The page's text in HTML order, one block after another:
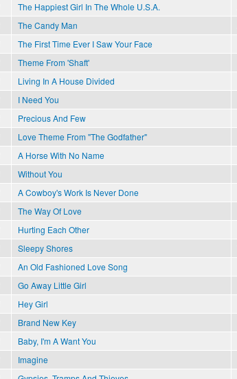
The Happiest Girl In The Whole U.S.A.
The Candy Man
The First Time Ever I Saw Your Face
Theme From 'Shaft'
Living In A House Divided
I Need You
Precious And Few
Love Theme From "The Godfather"
A Horse With No Name
Without You
A Cowboy's Work Is Never Done
The Way Of Love
Hurting Each Other
Sleepy Shores
An Old Fashioned Love Song
Go Away Little Girl
Hey Girl
Brand New Key
Baby, I'm A Want You
Imagine